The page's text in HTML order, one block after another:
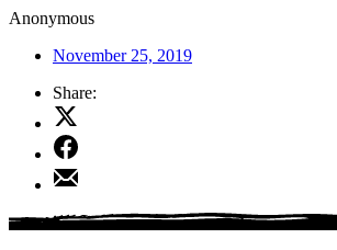
Anonymous
November 25, 2019
Share:
Email